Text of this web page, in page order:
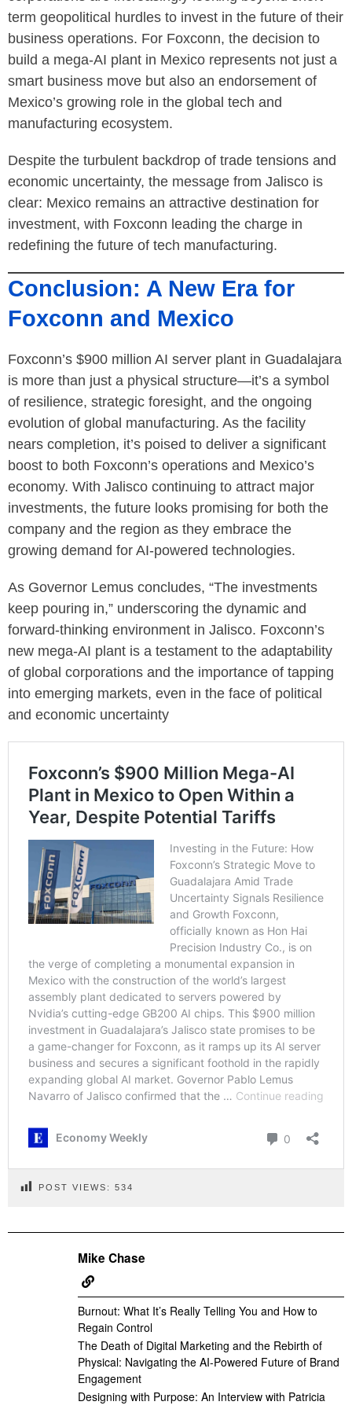
term geopolitical hurdles to invest in the future of their
business operations. For Foxconn, the decision to
build a mega-AI plant in Mexico represents not just a
smart business move but also an endorsement of
Mexico’s growing role in the global tech and
manufacturing ecosystem.
Despite the turbulent backdrop of trade tensions and
economic uncertainty, the message from Jalisco is
clear: Mexico remains an attractive destination for
investment, with Foxconn leading the charge in
redefining the future of tech manufacturing.
Conclusion: A New Era for
Foxconn and Mexico
Foxconn’s $900 million AI server plant in Guadalajara
is more than just a physical structure—it’s a symbol
of resilience, strategic foresight, and the ongoing
evolution of global manufacturing. As the facility
nears completion, it’s poised to deliver a significant
boost to both Foxconn’s operations and Mexico’s
economy. With Jalisco continuing to attract major
investments, the future looks promising for both the
company and the region as they embrace the
growing demand for AI-powered technologies.
As Governor Lemus concludes, “The investments
keep pouring in,” underscoring the dynamic and
forward-thinking environment in Jalisco. Foxconn’s
new mega-AI plant is a testament to the adaptability
of global corporations and the importance of tapping
into emerging markets, even in the face of political
and economic uncertainty
POST VIEWS: 534
Mike Chase
Burnout: What It’s Really Telling You and How to
Regain Control
The Death of Digital Marketing and the Rebirth of
Physical: Navigating the AI-Powered Future of Brand
Engagement
Designing with Purpose: An Interview with Patricia